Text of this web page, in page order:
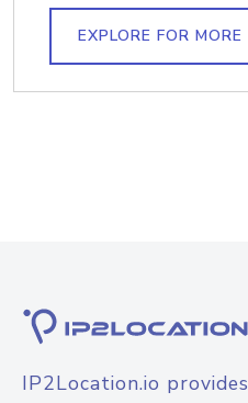
EXPLORE FOR MORE
IP2Location.io